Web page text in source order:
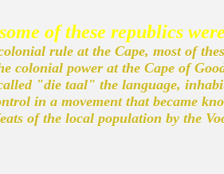
of these republics
rule at the Cape, most of
colonial power at the Cape of
"die taal" the language,
in a movement that became
of the local population by the